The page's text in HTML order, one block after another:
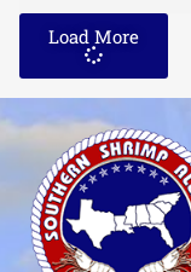
Load More